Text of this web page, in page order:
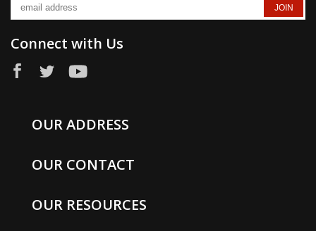
Connect with Us
OUR ADDRESS
OUR CONTACT
OUR RESOURCES